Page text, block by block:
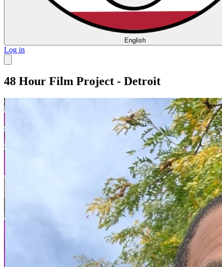
English
Log in
48 Hour Film Project - Detroit